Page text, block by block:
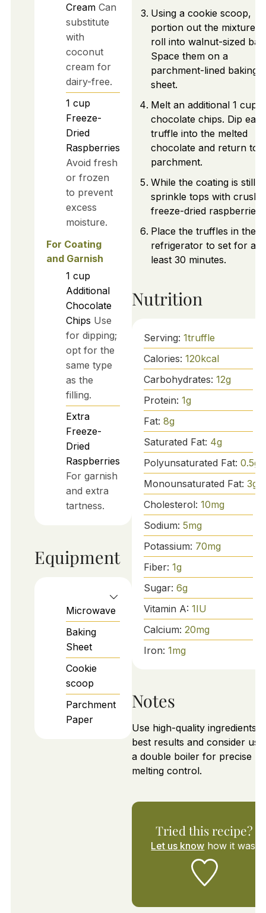
Cream Can
substitute
with
coconut
cream for
dairy-free.
1 cup
Freeze-
Dried
Raspberries
Avoid fresh
or frozen
to prevent
excess
moisture.
For Coating
and Garnish
1 cup
Additional
Chocolate
Chips Use
for dipping;
opt for the
same type
as the
filling.
Extra
Freeze-
Dried
Raspberries
For garnish
and extra
tartness.
Equipment
Microwave
Baking
Sheet
Cookie
scoop
Parchment
Paper
Using a cookie scoop,
portion out the mixture
roll into walnut-sized
Space them on a
parchment-lined baking
sheet.
Melt an additional 1 cup
chocolate chips. Dip
truffle into the melted
chocolate and return to
parchment.
While the coating is still
sprinkle tops with
freeze-dried raspberries.
Place the truffles in the
refrigerator to set for at
least 30 minutes.
Nutrition
Serving: 1truffle
Calories: 120kcal
Carbohydrates: 12g
Protein: 1g
Fat: 8g
Saturated Fat: 4g
Polyunsaturated Fat: 0.5g
Monounsaturated Fat: 3g
Cholesterol: 10mg
Sodium: 5mg
Potassium: 70mg
Fiber: 1g
Sugar: 6g
Vitamin A: 1IU
Calcium: 20mg
Iron: 1mg
Notes
Use high-quality ingredients
best results and consider
a double boiler for precise
melting control.
Tried this recipe?
Let us know how it was!